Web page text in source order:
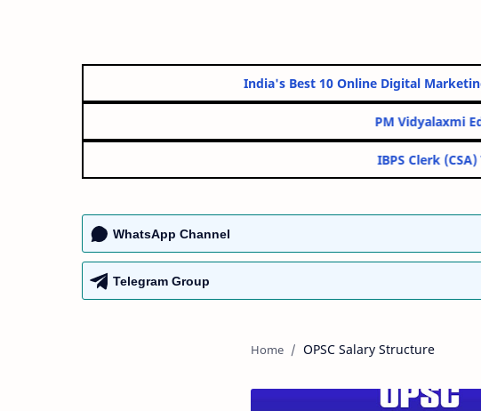
India's Best 10 Online Digital
PM
WhatsApp Channel
Telegram Group
OPSC Salary Structure